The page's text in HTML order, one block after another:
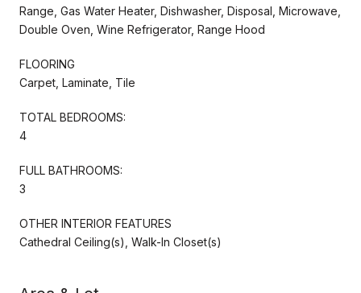
Range, Gas Water Heater, Dishwasher, Disposal, Microwave,
Double Oven, Wine Refrigerator, Range Hood
FLOORING
Carpet, Laminate, Tile
TOTAL BEDROOMS:
4
FULL BATHROOMS:
3
OTHER INTERIOR FEATURES
Cathedral Ceiling(s), Walk-In Closet(s)